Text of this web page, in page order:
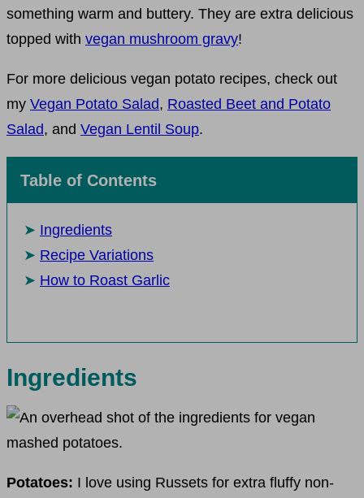
something warm and buttery. They are extra delicious
topped with vegan mushroom gravy!
For more delicious vegan potato recipes, check out
my Vegan Potato Salad, Roasted Beet and Potato
Salad, and Vegan Lentil Soup.
Table of Contents
Ingredients
Recipe Variations
How to Roast Garlic
Ingredients
Potatoes: I love using Russets for extra fluffy non-